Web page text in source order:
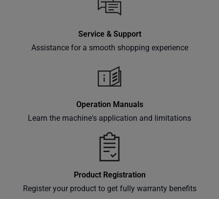
Service & Support
Assistance for a smooth shopping experience
Operation Manuals
Learn the machine's application and limitations
Product Registration
Register your product to get fully warranty benefits